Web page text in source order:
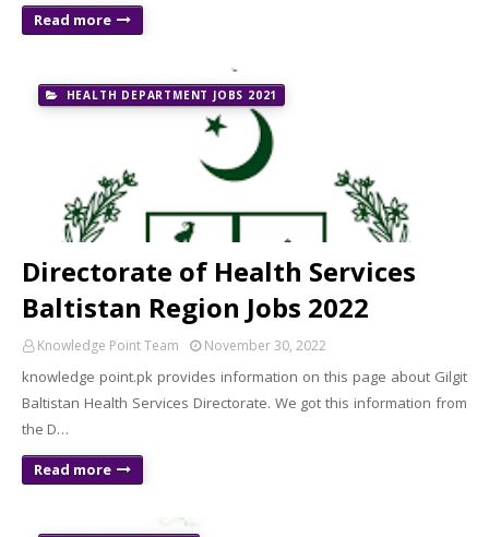
Read more
HEALTH DEPARTMENT JOBS 2021
Directorate of Health Services
Baltistan Region Jobs 2022
Knowledge Point Team November 30, 2022
knowledge point.pk provides information on this page about Gilgit
Baltistan Health Services Directorate. We got this information from
the D…
Read more